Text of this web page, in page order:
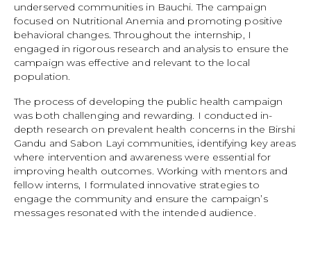
underserved communities in Bauchi. The campaign
focused on Nutritional Anemia and promoting positive
behavioral changes. Throughout the internship, I
engaged in rigorous research and analysis to ensure the
campaign was effective and relevant to the local
population.
The process of developing the public health campaign
was both challenging and rewarding. I conducted in-
depth research on prevalent health concerns in the Birshi
Gandu and Sabon Layi communities, identifying key areas
where intervention and awareness were essential for
improving health outcomes. Working with mentors and
fellow interns, I formulated innovative strategies to
engage the community and ensure the campaign’s
messages resonated with the intended audience.